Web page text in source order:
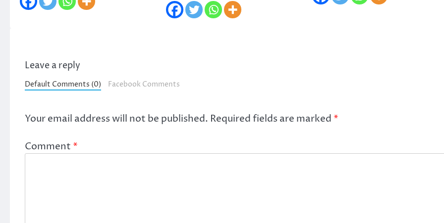
Leave a reply
Default Comments (0) Facebook Comments
Your email address will not be published. Required fields are marked *
Comment *